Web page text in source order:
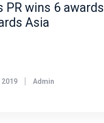
PR wins 6 awards
Asia
2019 Admin